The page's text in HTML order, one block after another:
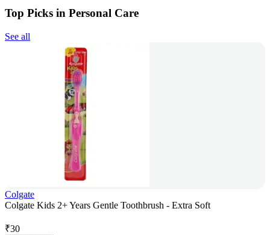
Top Picks in Personal Care
See all
Colgate
Colgate Kids 2+ Years Gentle Toothbrush - Extra Soft
₹30